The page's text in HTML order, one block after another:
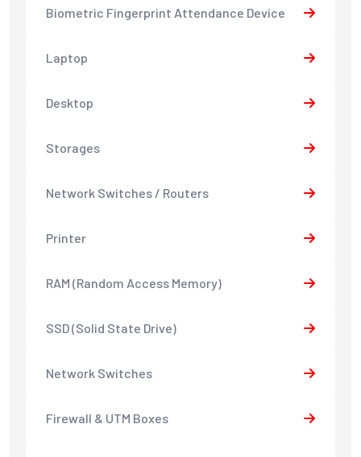
Biometric Fingerprint Attendance Device
Laptop
Desktop
Storages
Network Switches / Routers
Printer
RAM (Random Access Memory)
SSD (Solid State Drive)
Network Switches
Firewall & UTM Boxes